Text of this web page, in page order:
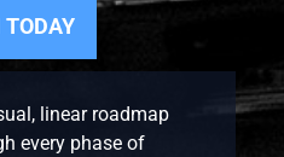
linear roadmap
every phase of